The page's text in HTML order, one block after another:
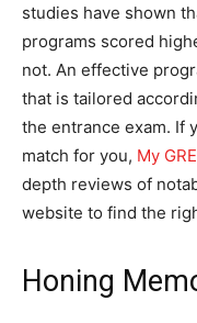
studies have shown
programs scored
not. An effective
that is tailored
the entrance exam. If
match for you, My
depth reviews of
website to find the
Honing